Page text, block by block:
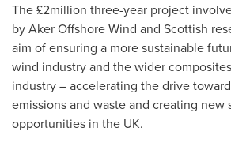
The £2million three-year project
by Aker Offshore Wind and Scottish
aim of ensuring a more sustainable
wind industry and the wider
industry – accelerating the drive
emissions and waste and creating new
opportunities in the UK.